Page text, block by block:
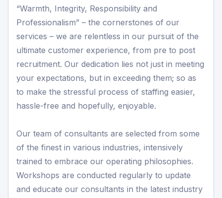
“Warmth, Integrity, Responsibility and
Professionalism” – the cornerstones of our
services – we are relentless in our pursuit of the
ultimate customer experience, from pre to post
recruitment. Our dedication lies not just in meeting
your expectations, but in exceeding them; so as
to make the stressful process of staffing easier,
hassle-free and hopefully, enjoyable.
Our team of consultants are selected from some
of the finest in various industries, intensively
trained to embrace our operating philosophies.
Workshops are conducted regularly to update
and educate our consultants in the latest industry